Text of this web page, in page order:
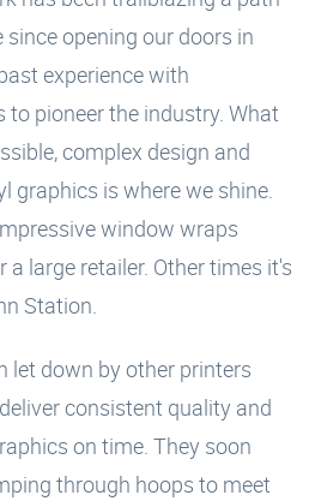
opening our doors in
experience with
pioneer the industry. What
complex design and
graphics is where we shine.
window wraps
large retailer. Other times it's
Station.
let down by other printers
consistent quality and
on time. They soon
through hoops to meet